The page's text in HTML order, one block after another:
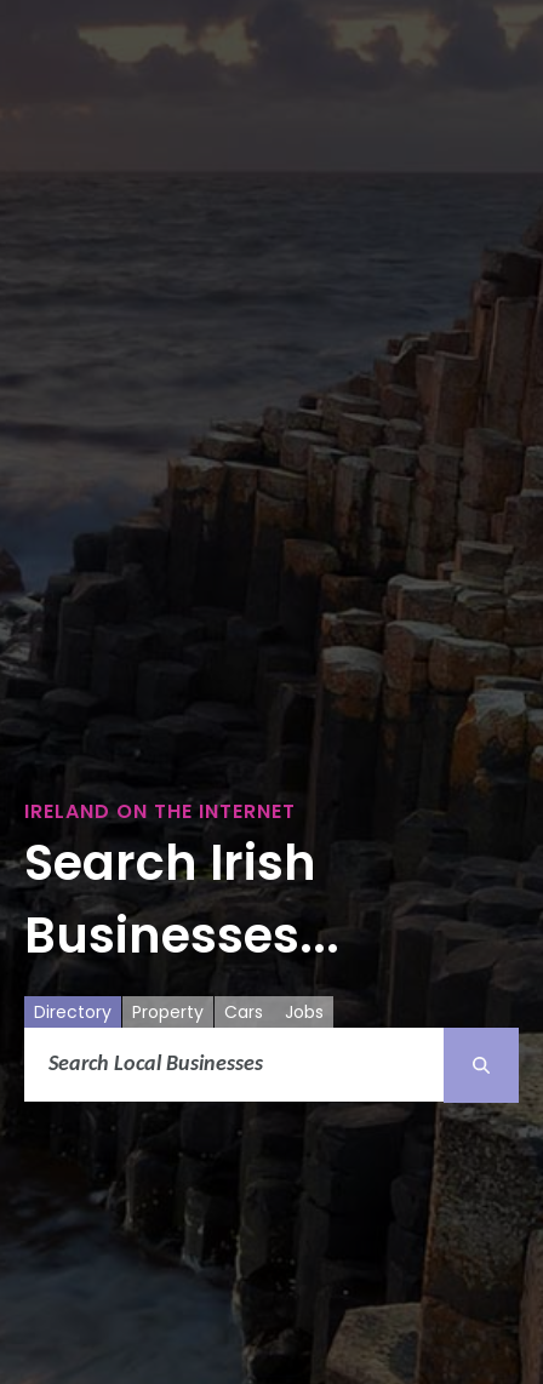
IRELAND ON THE INTERNET
Search Irish
Businesses...
Directory Property Cars Jobs